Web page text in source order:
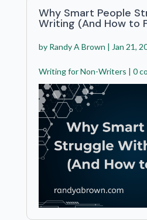
Why Smart People
Writing (And How to
by Randy A Brown | Jan 21,
Writing for Non-Writers | 0